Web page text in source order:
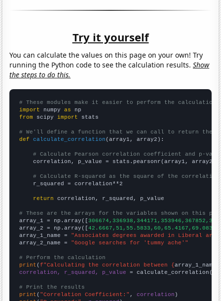
Try it yourself
You can calculate the values on this page on your own! Try
running the Python code to see the calculation results.Show
the steps to do this.
# These modules make it easier to perform the calculation
import numpy as
from scipy import stats
# We'll define a function that we can call to return the
def
calculate_correlation (array1, array2):
# Calculate Pearson correlation coefficient and p-
    correlation, p_value = stats.pearsonr(array1, array2)
# Calculate R-squared as the square of the
    r_squared = correlation**2
return correlation, r_squared, p_value
# These are the arrays for the variables shown on this
array_1 = np.array([
array_2 = np.array([
array_1_name = "Associates degrees awarded in Liberal
array_2_name = "Google searches for 'tummy ache'"
# Perform the calculation
print (f"Calculating the correlation between {array_1_name
correlation, r_squared, p_value = calculate_correlation(
# Print the results
print ( "Correlation Coefficient:" , correlation